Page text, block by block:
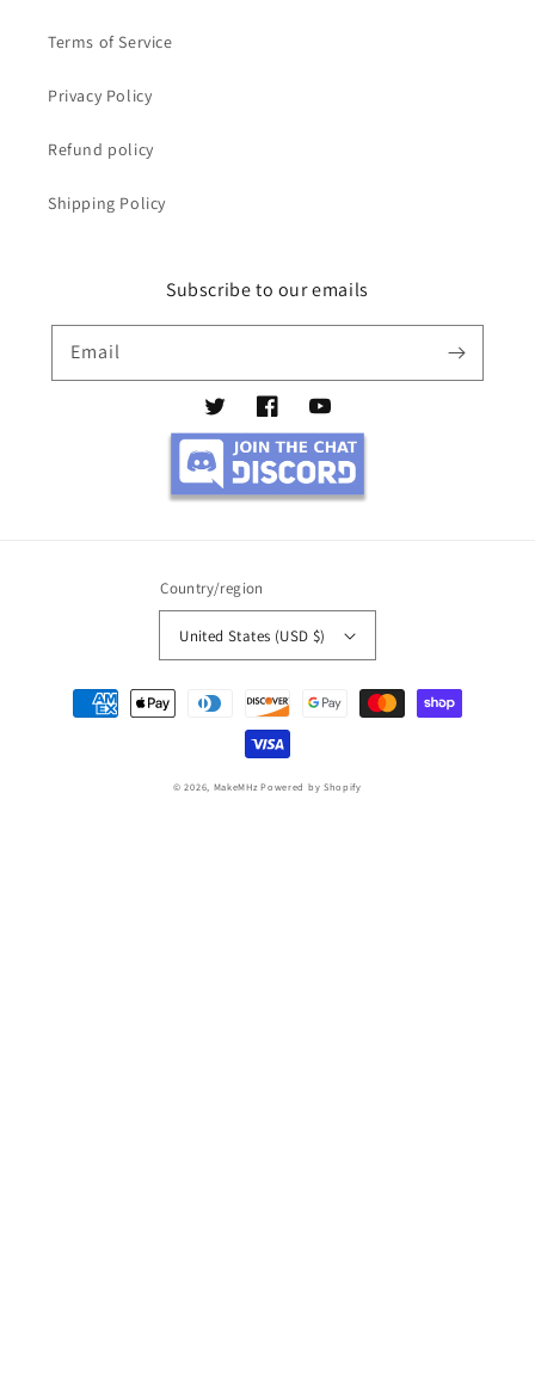
Terms of Service
Privacy Policy
Refund policy
Shipping Policy
Subscribe to our emails
Email
TwitterFacebookYouTube
Country/region
United States (USD $)
Payment
methods
© 2026, MakeMHz Powered by Shopify